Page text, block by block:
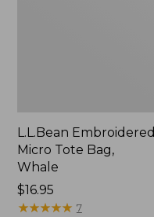
L.L.Bean Embroidered
Micro Tote Bag,
Whale
Price:
$16.95
$16.95
★★★★★
★★★★★ 7